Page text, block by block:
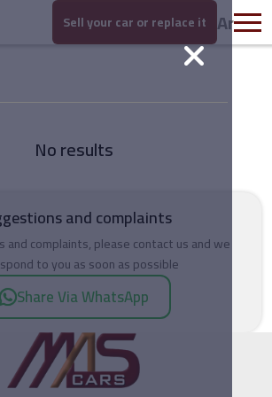
Sell your car or replace it Ar
No results
and complaints
and complaints, please contact us and we
to you as soon as possible
Share Via WhatsApp